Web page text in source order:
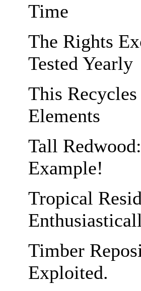
Time
The Rights
Tested Yearly
This
Elements
Tall
Example!
Tropical
Timber
Exploited.